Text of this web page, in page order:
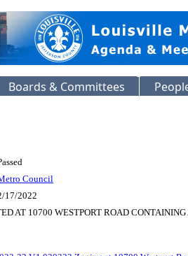
Boards & Committees
Council
17/2022
AT 10700 WESTPORT ROAD